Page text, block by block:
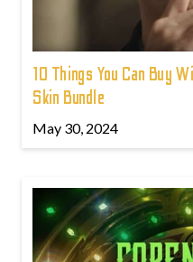
10 Things You Can Buy
Skin Bundle
May 30, 2024